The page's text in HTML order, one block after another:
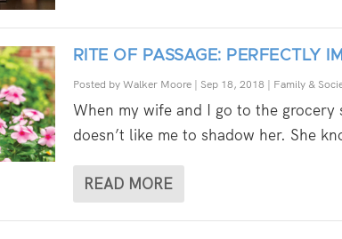
RITE OF PASSAGE: PERFECTLY
Posted byWalker Moore| Sep 18, 2018 | Family &
When my wife and I go to the grocery
doesn’t like me to shadow her. She
READ MORE